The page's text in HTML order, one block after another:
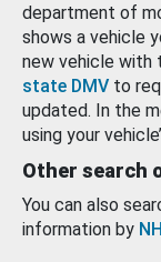
department of
shows a vehicle
new vehicle with
state DMV to
updated. In the
using your
Other search
You can also
information by